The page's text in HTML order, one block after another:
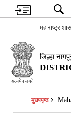
महाराष्ट्र
जिल्हा
मुख्यपृष्ठ